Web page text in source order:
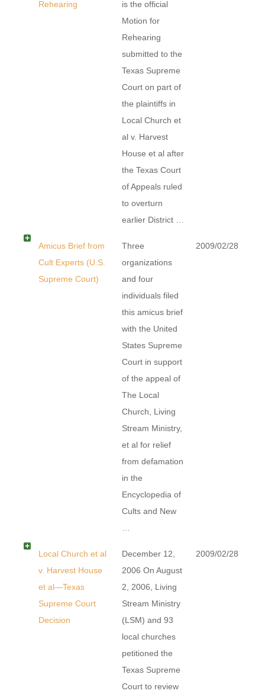
Rehearing
is the official
Motion for
Rehearing
submitted to the
Texas Supreme
Court on part of
the plaintiffs in
Local Church et
al v. Harvest
House et al after
the Texas Court
of Appeals ruled
to overturn
earlier District …
Amicus Brief from
Cult Experts (U.S.
Supreme Court)
Three
organizations
and four
individuals filed
this amicus brief
with the United
States Supreme
Court in support
of the appeal of
The Local
Church, Living
Stream Ministry,
et al for relief
from defamation
in the
Encyclopedia of
Cults and New
2009/02/28
Local Church et al
v. Harvest House
et al—Texas
Supreme Court
Decision
December 12,
2006 On August
2, 2006, Living
Stream Ministry
(LSM) and 93
local churches
petitioned the
Texas Supreme
Court to review
2009/02/28